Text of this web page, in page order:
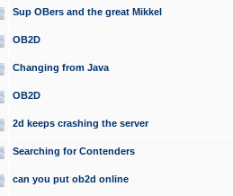
Sup OBers and the great Mikkel
OB2D
Changing from Java
OB2D
2d keeps crashing the server
Searching for Contenders
can you put ob2d online